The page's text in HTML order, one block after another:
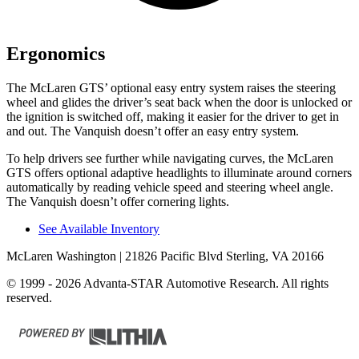
Ergonomics
The McLaren GTS’ optional easy entry system raises the steering
wheel and glides the driver’s seat back when the door is unlocked or
the ignition is switched off, making it easier for the driver to get in
and out. The Vanquish doesn’t offer an easy entry system.
To help drivers see further while navigating curves, the McLaren
GTS offers optional adaptive headlights to illuminate around corners
automatically by reading vehicle speed and steering wheel angle.
The Vanquish doesn’t offer cornering lights.
See Available Inventory
McLaren Washington | 21826 Pacific Blvd Sterling, VA 20166
© 1999 - 2026 Advanta-STAR Automotive Research. All rights
reserved.